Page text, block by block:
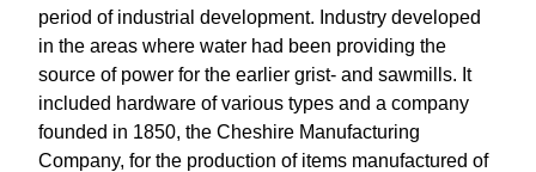
period of industrial development. Industry developed
in the areas where water had been providing the
source of power for the earlier grist- and sawmills. It
included hardware of various types and a company
founded in 1850, the Cheshire Manufacturing
Company, for the production of items manufactured of